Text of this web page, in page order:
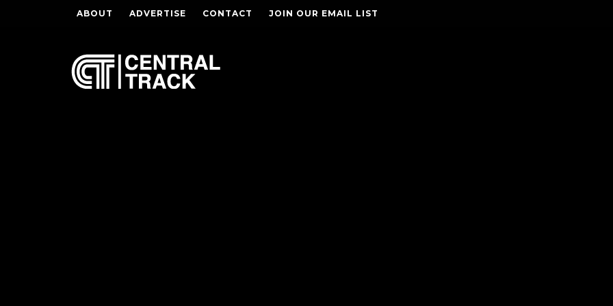
ABOUT ADVERTISE CONTACT JOIN OUR EMAIL LIST